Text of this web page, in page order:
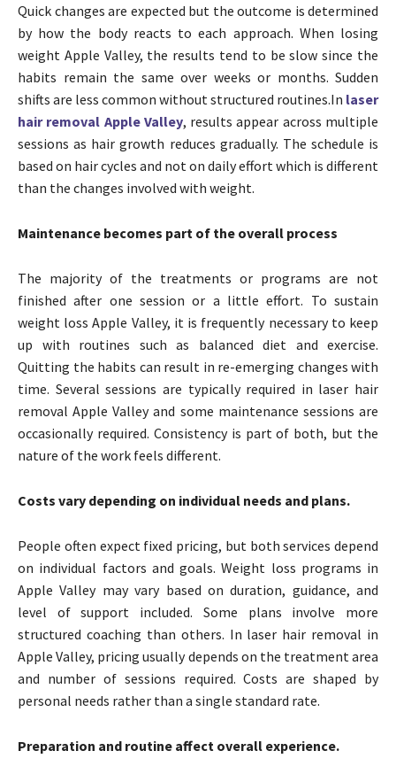
Quick changes are expected but the outcome is determined
by how the body reacts to each approach. When losing
weight Apple Valley, the results tend to be slow since the
habits remain the same over weeks or months. Sudden
shifts are less common without structured routines.In laser
hair removal Apple Valley, results appear across multiple
sessions as hair growth reduces gradually. The schedule is
based on hair cycles and not on daily effort which is different
than the changes involved with weight.
Maintenance becomes part of the overall process
The majority of the treatments or programs are not
finished after one session or a little effort. To sustain
weight loss Apple Valley, it is frequently necessary to keep
up with routines such as balanced diet and exercise.
Quitting the habits can result in re-emerging changes with
time. Several sessions are typically required in laser hair
removal Apple Valley and some maintenance sessions are
occasionally required. Consistency is part of both, but the
nature of the work feels different.
Costs vary depending on individual needs and plans.
People often expect fixed pricing, but both services depend
on individual factors and goals. Weight loss programs in
Apple Valley may vary based on duration, guidance, and
level of support included. Some plans involve more
structured coaching than others. In laser hair removal in
Apple Valley, pricing usually depends on the treatment area
and number of sessions required. Costs are shaped by
personal needs rather than a single standard rate.
Preparation and routine affect overall experience.